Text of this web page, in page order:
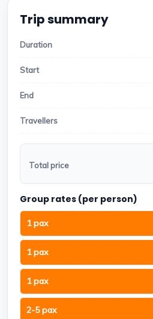
Trip summary
Duration
Start
End
Travellers
Total price
Group rates (per person)
1 pax
1 pax
1 pax
2-5 pax